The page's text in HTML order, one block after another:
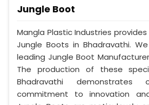
Jungle Boot
Mangla Plastic Industries
Jungle Boots in Bhadravathi.
leading Jungle Boot
The production of these
Bhadravathi demonstrates
commitment to innovation